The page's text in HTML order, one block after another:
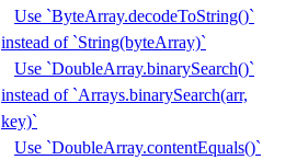
Use `ByteArray.decodeToString()`
instead of `String(byteArray)`
Use `DoubleArray.binarySearch()`
instead of `Arrays.binarySearch(arr,
key)`
Use `DoubleArray.contentEquals()`